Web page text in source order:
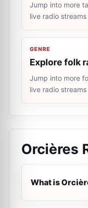
Jump into more
live radio streams
GENRE
Explore folk
Jump into more
live radio streams
Orcières
What is